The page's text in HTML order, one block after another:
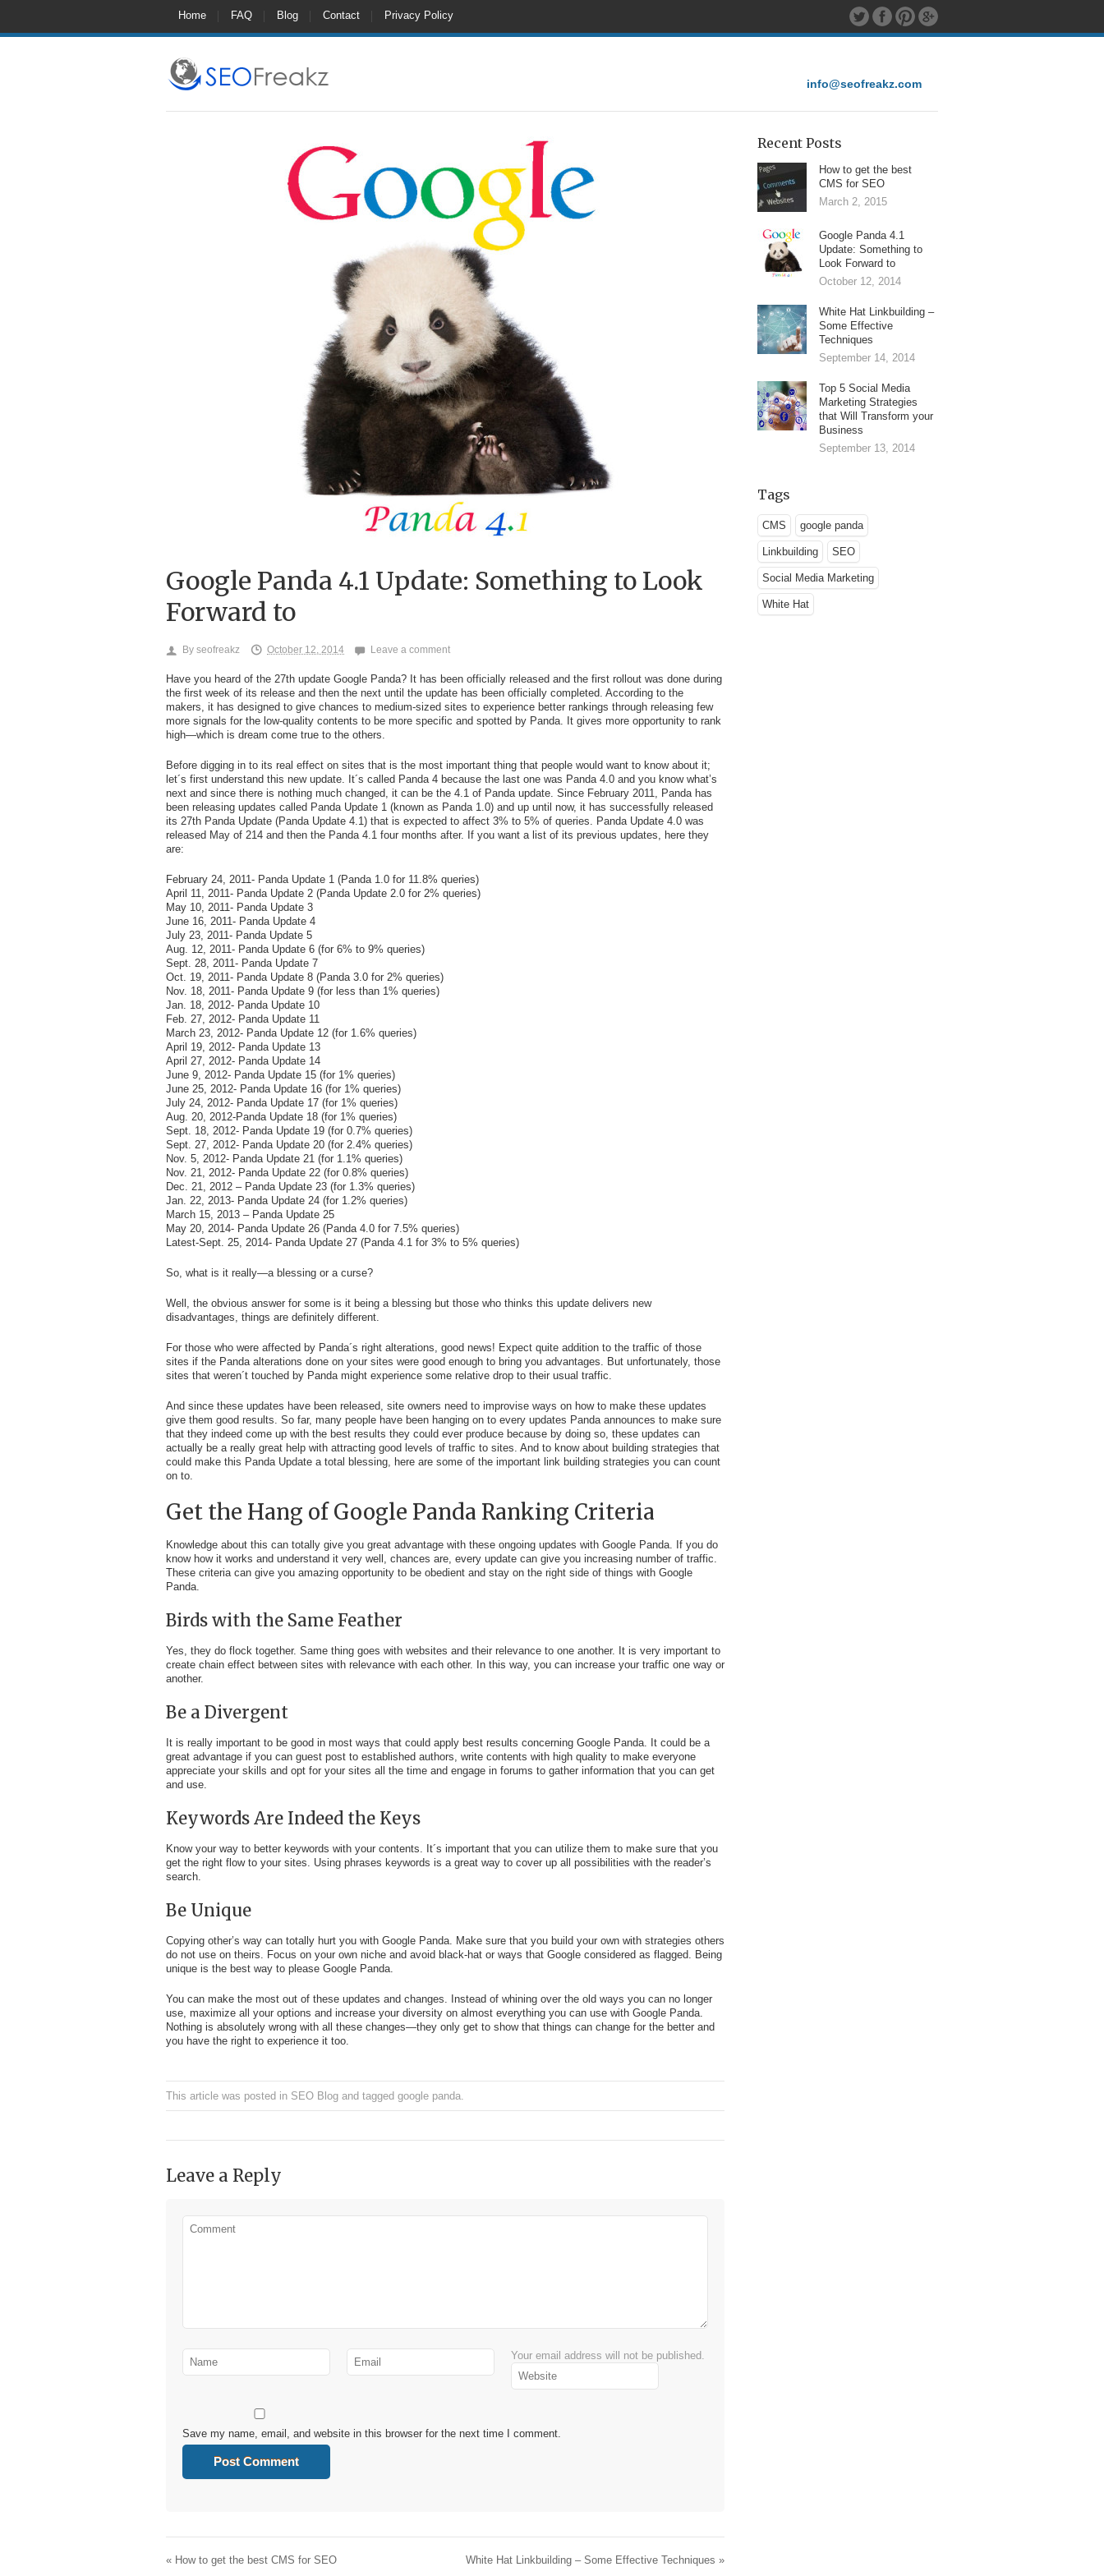
Home FAQ Blog Contact Privacy Policy
info@seofreakz.com
Google Panda 4.1 Update: Something to Look
Forward to
By seofreakz October 12, 2014 Leave a comment
Have you heard of the 27th update Google Panda? It has been officially released and the first rollout was done during
the first week of its release and then the next until the update has been officially completed. According to the
makers, it has designed to give chances to medium-sized sites to experience better rankings through releasing few
more signals for the low-quality contents to be more specific and spotted by Panda. It gives more opportunity to rank
high—which is dream come true to the others.
Before digging in to its real effect on sites that is the most important thing that people would want to know about it;
let´s first understand this new update. It´s called Panda 4 because the last one was Panda 4.0 and you know what’s
next and since there is nothing much changed, it can be the 4.1 of Panda update. Since February 2011, Panda has
been releasing updates called Panda Update 1 (known as Panda 1.0) and up until now, it has successfully released
its 27th Panda Update (Panda Update 4.1) that is expected to affect 3% to 5% of queries. Panda Update 4.0 was
released May of 214 and then the Panda 4.1 four months after. If you want a list of its previous updates, here they
are:
February 24, 2011- Panda Update 1 (Panda 1.0 for 11.8% queries)
April 11, 2011- Panda Update 2 (Panda Update 2.0 for 2% queries)
May 10, 2011- Panda Update 3
June 16, 2011- Panda Update 4
July 23, 2011- Panda Update 5
Aug. 12, 2011- Panda Update 6 (for 6% to 9% queries)
Sept. 28, 2011- Panda Update 7
Oct. 19, 2011- Panda Update 8 (Panda 3.0 for 2% queries)
Nov. 18, 2011- Panda Update 9 (for less than 1% queries)
Jan. 18, 2012- Panda Update 10
Feb. 27, 2012- Panda Update 11
March 23, 2012- Panda Update 12 (for 1.6% queries)
April 19, 2012- Panda Update 13
April 27, 2012- Panda Update 14
June 9, 2012- Panda Update 15 (for 1% queries)
June 25, 2012- Panda Update 16 (for 1% queries)
July 24, 2012- Panda Update 17 (for 1% queries)
Aug. 20, 2012-Panda Update 18 (for 1% queries)
Sept. 18, 2012- Panda Update 19 (for 0.7% queries)
Sept. 27, 2012- Panda Update 20 (for 2.4% queries)
Nov. 5, 2012- Panda Update 21 (for 1.1% queries)
Nov. 21, 2012- Panda Update 22 (for 0.8% queries)
Dec. 21, 2012 – Panda Update 23 (for 1.3% queries)
Jan. 22, 2013- Panda Update 24 (for 1.2% queries)
March 15, 2013 – Panda Update 25
May 20, 2014- Panda Update 26 (Panda 4.0 for 7.5% queries)
Latest-Sept. 25, 2014- Panda Update 27 (Panda 4.1 for 3% to 5% queries)
So, what is it really—a blessing or a curse?
Well, the obvious answer for some is it being a blessing but those who thinks this update delivers new
disadvantages, things are definitely different.
For those who were affected by Panda´s right alterations, good news! Expect quite addition to the traffic of those
sites if the Panda alterations done on your sites were good enough to bring you advantages. But unfortunately, those
sites that weren´t touched by Panda might experience some relative drop to their usual traffic.
And since these updates have been released, site owners need to improvise ways on how to make these updates
give them good results. So far, many people have been hanging on to every updates Panda announces to make sure
that they indeed come up with the best results they could ever produce because by doing so, these updates can
actually be a really great help with attracting good levels of traffic to sites. And to know about building strategies that
could make this Panda Update a total blessing, here are some of the important link building strategies you can count
on to.
Get the Hang of Google Panda Ranking Criteria
Knowledge about this can totally give you great advantage with these ongoing updates with Google Panda. If you do
know how it works and understand it very well, chances are, every update can give you increasing number of traffic.
These criteria can give you amazing opportunity to be obedient and stay on the right side of things with Google
Panda.
Birds with the Same Feather
Yes, they do flock together. Same thing goes with websites and their relevance to one another. It is very important to
create chain effect between sites with relevance with each other. In this way, you can increase your traffic one way or
another.
Be a Divergent
It is really important to be good in most ways that could apply best results concerning Google Panda. It could be a
great advantage if you can guest post to established authors, write contents with high quality to make everyone
appreciate your skills and opt for your sites all the time and engage in forums to gather information that you can get
and use.
Keywords Are Indeed the Keys
Know your way to better keywords with your contents. It´s important that you can utilize them to make sure that you
get the right flow to your sites. Using phrases keywords is a great way to cover up all possibilities with the reader’s
search.
Be Unique
Copying other’s way can totally hurt you with Google Panda. Make sure that you build your own with strategies others
do not use on theirs. Focus on your own niche and avoid black-hat or ways that Google considered as flagged. Being
unique is the best way to please Google Panda.
You can make the most out of these updates and changes. Instead of whining over the old ways you can no longer
use, maximize all your options and increase your diversity on almost everything you can use with Google Panda.
Nothing is absolutely wrong with all these changes—they only get to show that things can change for the better and
you have the right to experience it too.
This article was posted in SEO Blog and tagged google panda.
Leave a Reply
Your email address will not be published.
Save my name, email, and website in this browser for the next time I comment.
« How to get the best CMS for SEO White Hat Linkbuilding – Some Effective Techniques »
Recent Posts
How to get the best
CMS for SEO
March 2, 2015
Google Panda 4.1
Update: Something to
Look Forward to
October 12, 2014
White Hat Linkbuilding –
Some Effective
Techniques
September 14, 2014
Top 5 Social Media
Marketing Strategies
that Will Transform your
Business
September 13, 2014
Tags
CMS google panda
Linkbuilding SEO
Social Media Marketing
White Hat